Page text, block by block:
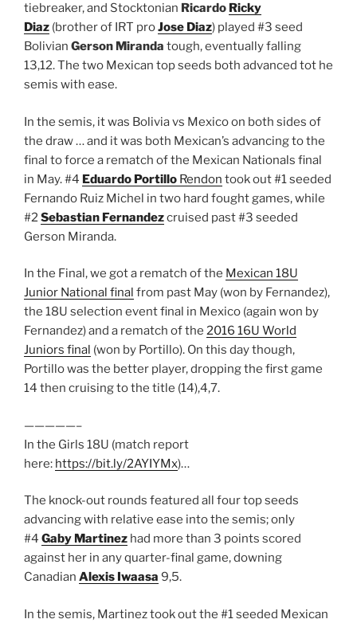
tiebreaker, and Stocktonian Ricardo Ricky
Diaz (brother of IRT proJose Diaz) played #3 seed
Bolivian Gerson Miranda tough, eventually falling
13,12. The two Mexican top seeds both advanced tot he
semis with ease.
In the semis, it was Bolivia vs Mexico on both sides of
the draw … and it was both Mexican’s advancing to the
final to force a rematch of the Mexican Nationals final
in May. #4 Eduardo Portillo Rendon took out #1 seeded
Fernando Ruiz Michel in two hard fought games, while
#2Sebastian Fernandezcruised past #3 seeded
Gerson Miranda.
In the Final, we got a rematch of the Mexican 18U
Junior National final from past May (won by Fernandez),
the 18U selection event final in Mexico (again won by
Fernandez) and a rematch of the 2016 16U World
Juniors final (won by Portillo). On this day though,
Portillo was the better player, dropping the first game
14 then cruising to the title (14),4,7.
—————–
In the Girls 18U (match report
here: https://bit.ly/2AYIYMx)…
The knock-out rounds featured all four top seeds
advancing with relative ease into the semis; only
#4 Gaby Martinez had more than 3 points scored
against her in any quarter-final game, downing
Canadian Alexis Iwaasa 9,5.
In the semis, Martinez took out the #1 seeded Mexican